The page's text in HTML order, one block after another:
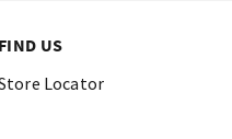
FIND US
Locator